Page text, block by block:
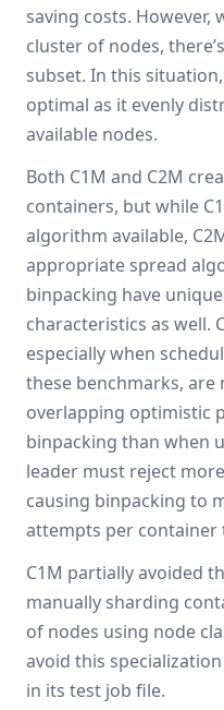
saving costs. However,
cluster of nodes,
subset. In this
optimal as it evenly
available nodes.
Both C1M and C2M
containers, but while
algorithm available,
appropriate spread
binpacking have
characteristics as well.
especially when
these benchmarks,
overlapping optimistic
binpacking than when
leader must reject
causing binpacking to
attempts per container
C1M partially avoided
manually sharding
of nodes using node
avoid this
in its test job file.